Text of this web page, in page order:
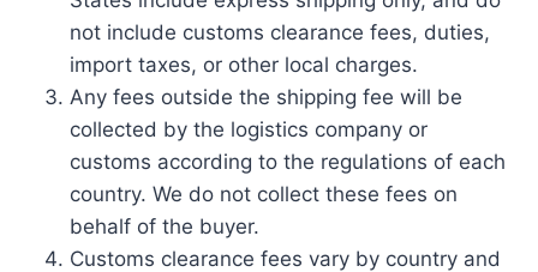
not include customs clearance fees, duties,
import taxes, or other local charges.
Any fees outside the shipping fee will be
collected by the logistics company or
customs according to the regulations of each
country. We do not collect these fees on
behalf of the buyer.
Customs clearance fees vary by country and